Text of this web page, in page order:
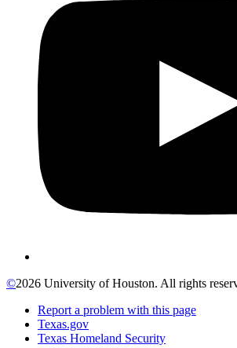
©2026 University of Houston. All rights
Report a problem with this page
Texas.gov
Texas Homeland Security